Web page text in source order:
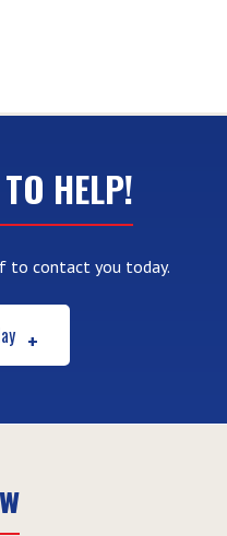
TO HELP!
to contact you today.